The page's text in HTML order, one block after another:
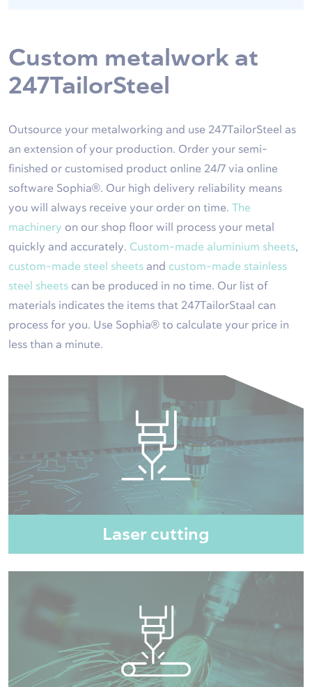
Custom metalwork at
247TailorSteel
Outsource your metalworking and use 247TailorSteel as
an extension of your production. Order your semi-
finished or customised product online 24/7 via online
software Sophia®. Our high delivery reliability means
you will always receive your order on time. The
machinery on our shop floor will process your metal
quickly and accurately. Custom-made aluminium sheets,
custom-made steel sheets and custom-made stainless
steel sheets can be produced in no time. Our list of
materials indicates the items that 247TailorStaal can
process for you. Use Sophia® to calculate your price in
less than a minute.
Laser cutting